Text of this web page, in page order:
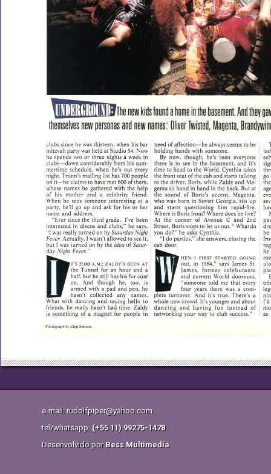
e-mail: rudolfpiper@yahoo.com
tel/whatsapp: (+55 11) 99275-1478
Desenvolvido porBess Multimedia